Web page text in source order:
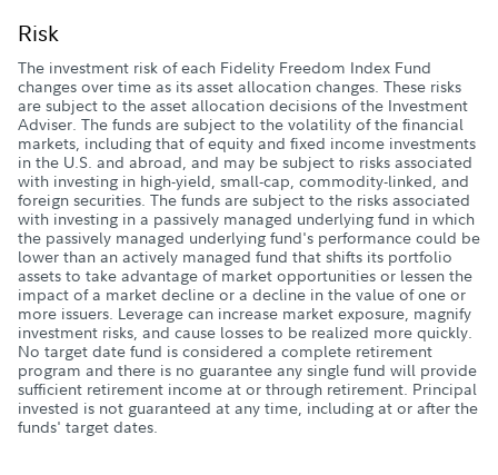
Risk
The investment risk of each Fidelity Freedom Index Fund
changes over time as its asset allocation changes. These risks
are subject to the asset allocation decisions of the Investment
Adviser. The funds are subject to the volatility of the financial
markets, including that of equity and fixed income investments
in the U.S. and abroad, and may be subject to risks associated
with investing in high-yield, small-cap, commodity-linked, and
foreign securities. The funds are subject to the risks associated
with investing in a passively managed underlying fund in which
the passively managed underlying fund's performance could be
lower than an actively managed fund that shifts its portfolio
assets to take advantage of market opportunities or lessen the
impact of a market decline or a decline in the value of one or
more issuers. Leverage can increase market exposure, magnify
investment risks, and cause losses to be realized more quickly.
No target date fund is considered a complete retirement
program and there is no guarantee any single fund will provide
sufficient retirement income at or through retirement. Principal
invested is not guaranteed at any time, including at or after the
funds' target dates.